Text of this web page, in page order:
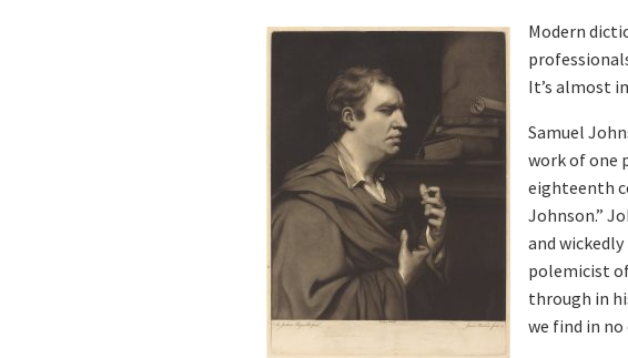
Modern
It’s almost
Samuel
work of one
eighteenth
Johnson.”
and
polemicist
through in
we find in